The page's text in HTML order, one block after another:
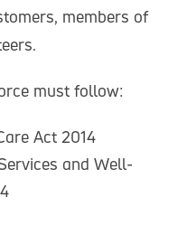
members of
must follow:
Act 2014
and Well-